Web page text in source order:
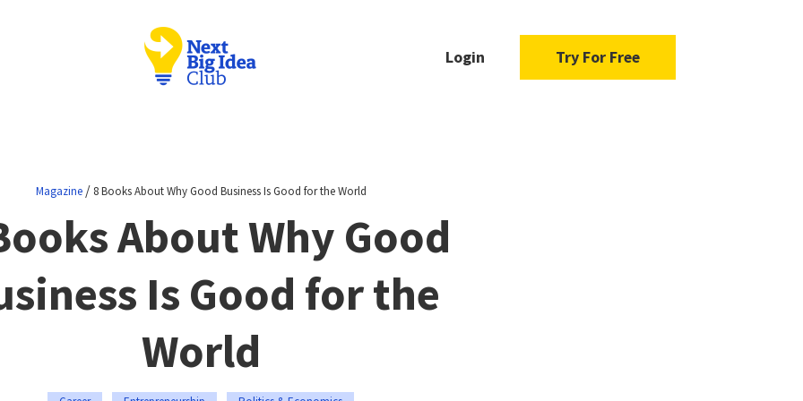
Login Try For Free
Magazine/ 8 Books About Why Good Business Is Good for the World
About Why Good
Is Good for the
World